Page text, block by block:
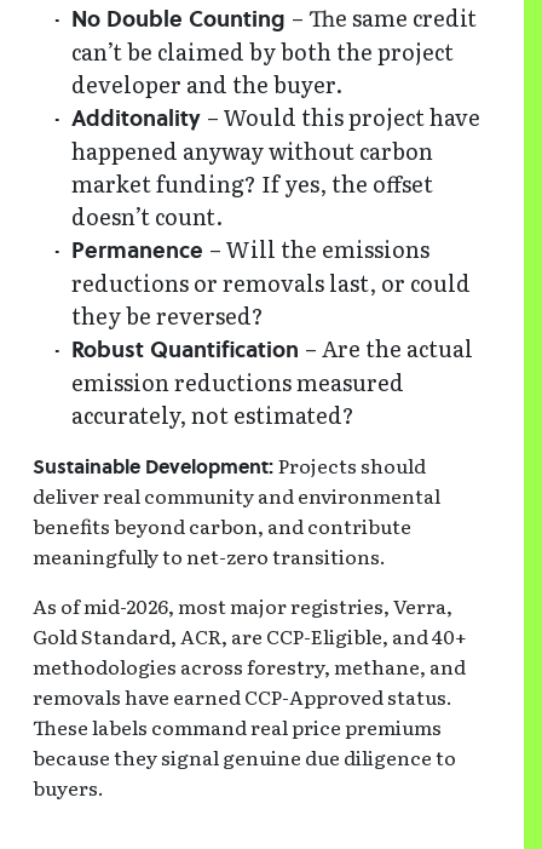
No Double Counting – The same credit
can’t be claimed by both the project
developer and the buyer.
Additonality – Would this project have
happened anyway without carbon
market funding? If yes, the offset
doesn’t count.
Permanence – Will the emissions
reductions or removals last, or could
they be reversed?
Robust Quantification – Are the actual
emission reductions measured
accurately, not estimated?
Sustainable Development:Projects should
deliver real community and environmental
benefits beyond carbon, and contribute
meaningfully to net-zero transitions.
As of mid-2026, most major registries, Verra,
Gold Standard, ACR, are CCP-Eligible, and 40+
methodologies across forestry, methane, and
removals have earned CCP-Approved status.
These labels command real price premiums
because they signal genuine due diligence to
buyers.